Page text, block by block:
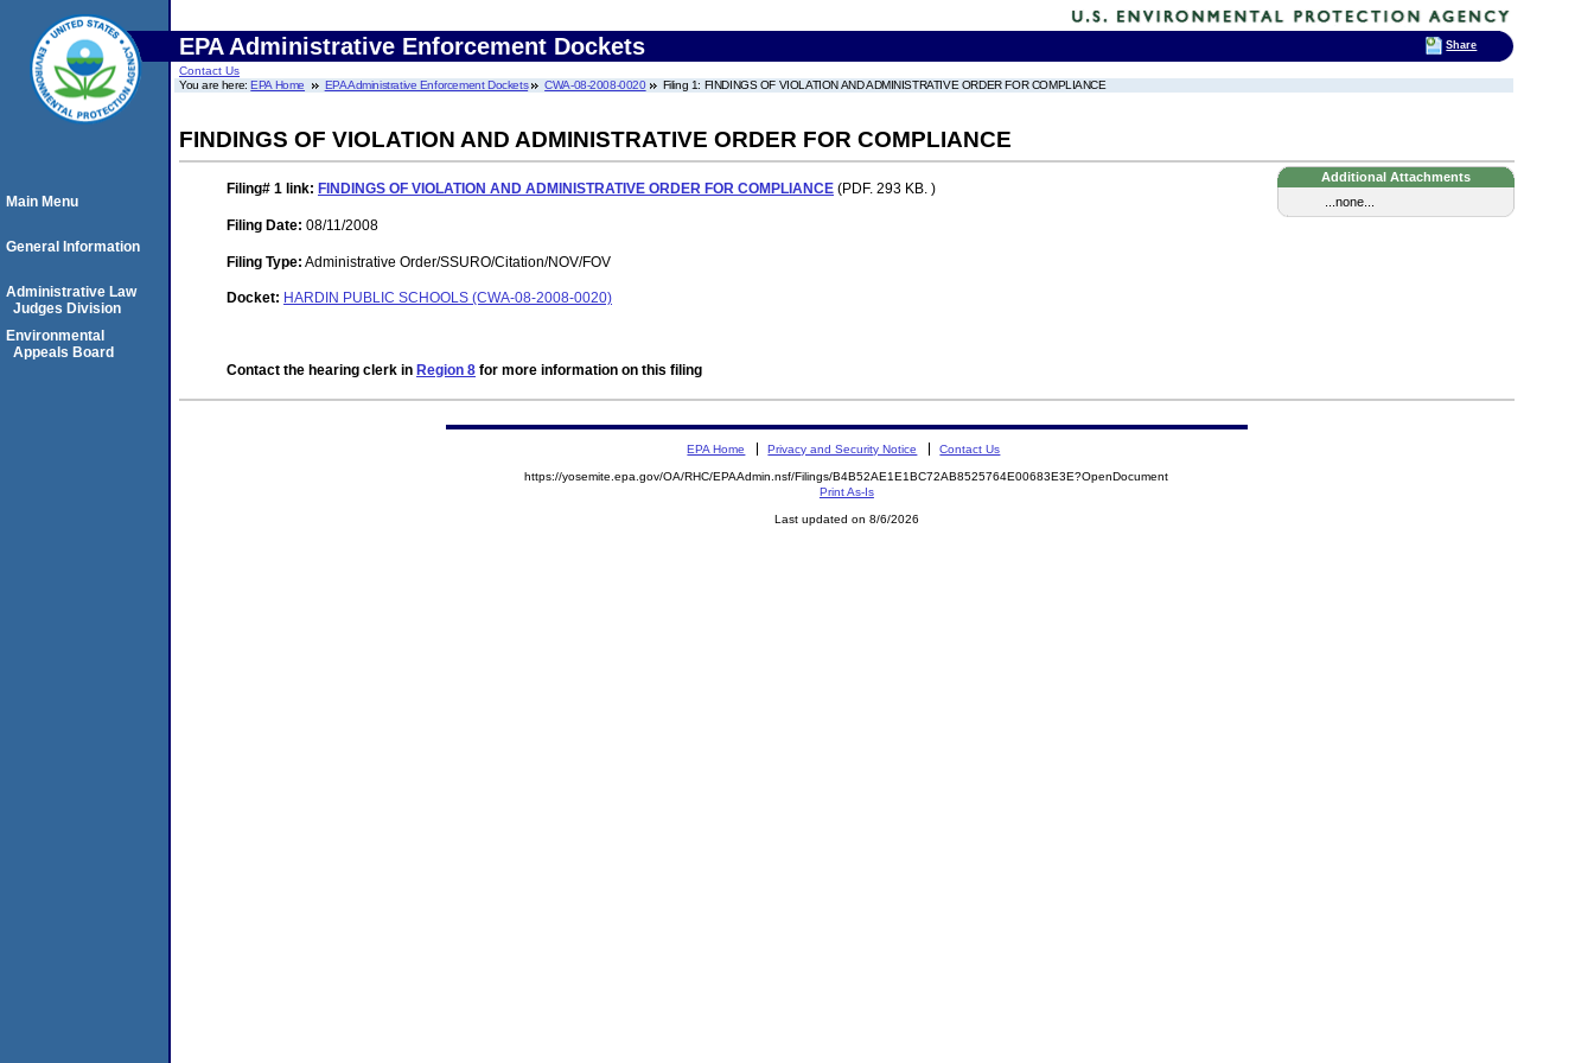
EPA Administrative Enforcement Dockets
Contact Us
You are here:EPA Home EPA Administrative Enforcement Dockets CWA-08-2008-0020 Filing 1: FINDINGS OF VIOLATION AND ADMINISTRATIVE ORDER FOR COMPLIANCE
FINDINGS OF VIOLATION AND ADMINISTRATIVE ORDER FOR COMPLIANCE
Additional Attachments
...none...
Filing# 1 link: FINDINGS OF VIOLATION AND ADMINISTRATIVE ORDER FOR COMPLIANCE (PDF. 293 KB. )
Filing Date: 08/11/2008
Filing Type: Administrative Order/SSURO/Citation/NOV/FOV
Docket: HARDIN PUBLIC SCHOOLS (CWA-08-2008-0020)
Contact the hearing clerk in Region 8 for more information on this filing
Main Menu
General Information
Administrative Law
Judges Division
Environmental
Appeals Board
EPA Home Privacy and Security Notice Contact Us
https://yosemite.epa.gov/OA/RHC/EPAAdmin.nsf/Filings/B4B52AE1E1BC72AB8525764E00683E3E?OpenDocument
Print As-Is
Last updated on 8/6/2026
Share